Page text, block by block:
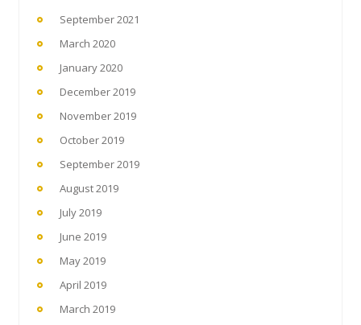
September 2021
March 2020
January 2020
December 2019
November 2019
October 2019
September 2019
August 2019
July 2019
June 2019
May 2019
April 2019
March 2019